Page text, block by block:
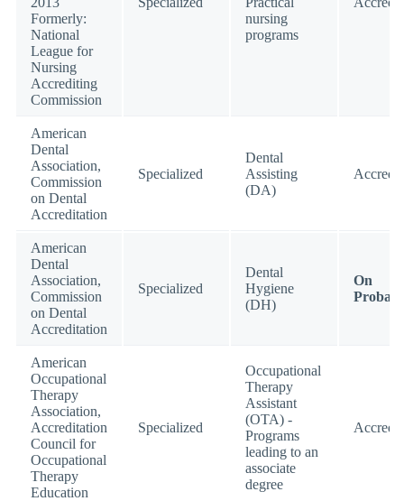
Formerly:
National
League for
Nursing
Accrediting
Commission
nursing
programs
American
Dental
Association,
Commission
on Dental
Accreditation
Specialized
Dental
Assisting
(DA)
American
Dental
Association,
Commission
on Dental
Accreditation
Specialized
Dental
Hygiene
(DH)
On
American
Occupational
Therapy
Association,
Accreditation
Council for
Occupational
Therapy
Education
Specialized
Occupational
Therapy
Assistant
(OTA) -
Programs
leading to an
associate
degree